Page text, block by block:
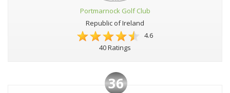
Portmarnock Golf Club
Republic of Ireland
4.6
40 Ratings
36